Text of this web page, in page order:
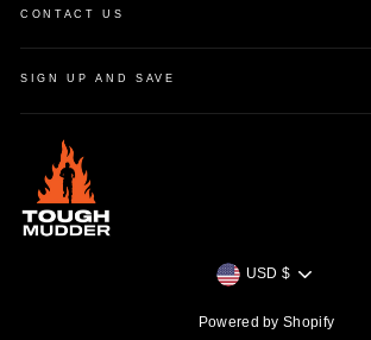
CONTACT US
SIGN UP AND SAVE
Currency
USD $
Powered by Shopify